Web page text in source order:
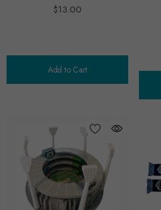
$13.00
Add to Cart